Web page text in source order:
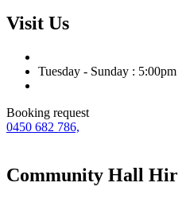
Visit Us
Tuesday - Sunday :
Booking request
0450 682 786,
Community Hall